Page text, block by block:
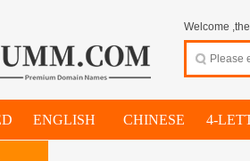
Welcome
ENGLISH CHINESE 4-